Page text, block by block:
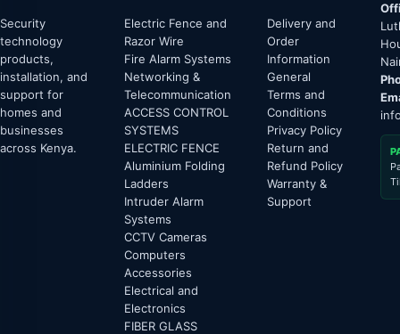
Security
technology
products,
installation, and
support for
homes and
businesses
across Kenya.
Electric Fence and
Razor Wire
Fire Alarm Systems
Networking &
Telecommunication
ACCESS CONTROL
SYSTEMS
ELECTRIC FENCE
Aluminium Folding
Ladders
Intruder Alarm
Systems
CCTV Cameras
Computers
Accessories
Electrical and
Electronics
FIBER GLASS
Delivery and
Order
Information
General
Terms and
Conditions
Privacy Policy
Return and
Refund Policy
Warranty &
Support